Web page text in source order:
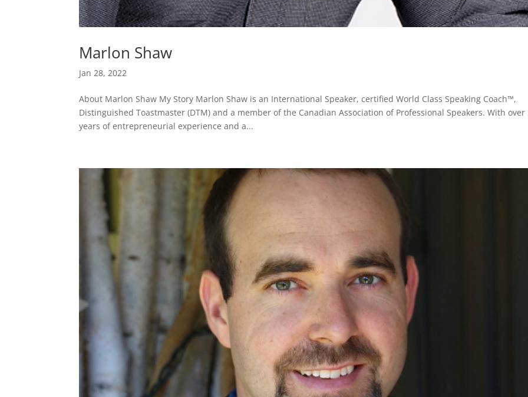
Marlon Shaw
Jan 28, 2022
About Marlon Shaw My Story Marlon Shaw is an International Speaker, certified World Class Speaking Coach™,
Distinguished Toastmaster (DTM) and a member of the Canadian Association of Professional Speakers. With over
years of entrepreneurial experience and a...